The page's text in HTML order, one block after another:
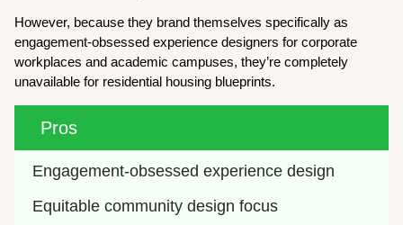
However, because they brand themselves specifically as
engagement-obsessed experience designers for corporate
workplaces and academic campuses, they’re completely
unavailable for residential housing blueprints.
Pros
Engagement-obsessed experience design
Equitable community design focus